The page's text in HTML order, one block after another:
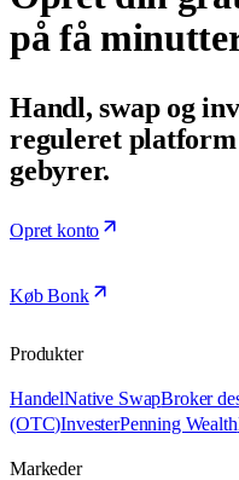
på få
Handl, swap og
reguleret platform
gebyrer.
Opret konto
Køb Bonk
Produkter
HandelNative SwapBroker
(OTC)InvesterPenning Wealth
Markeder